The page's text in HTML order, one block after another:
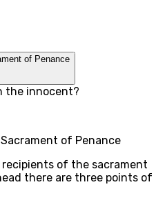
of Penance
the innocent?
of Penance
of the sacrament
there are three points of